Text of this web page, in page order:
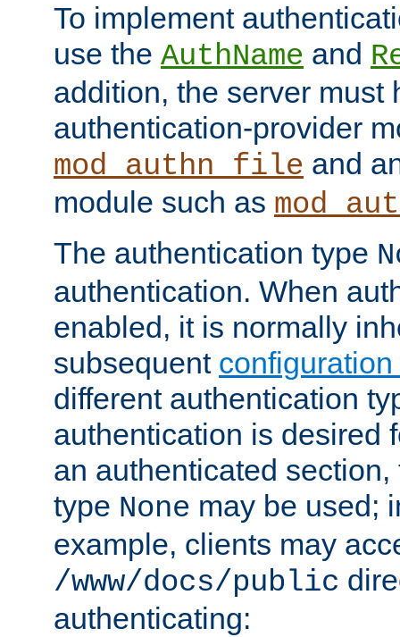
To implement
use the AuthName and
addition, the server must
authentication-provider
mod_authn_file and
module such as
The authentication type
authentication. When
enabled, it is normally
subsequent
different authentication
authentication is desired
an authenticated
type None may be used;
example, clients may
/www/docs/public
authenticating: